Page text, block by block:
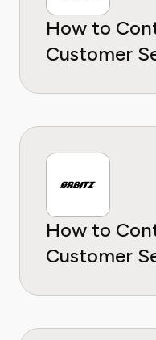
How to
Customer
How to
Customer